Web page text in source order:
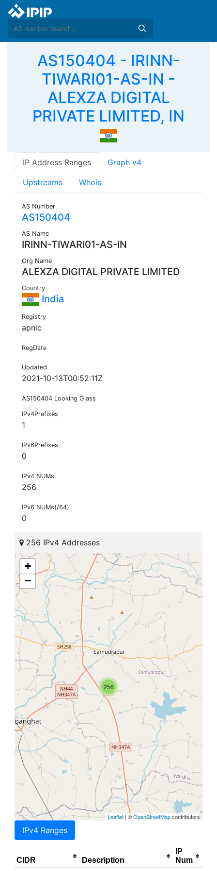
AS150404 - IRINN-
TIWARI01-AS-IN -
ALEXZA DIGITAL
PRIVATE LIMITED, IN
IP Address Ranges Graph v4
Upstreams Whois
AS Number
AS150404
AS Name
IRINN-TIWARI01-AS-IN
Org Name
ALEXZA DIGITAL PRIVATE LIMITED
Country
India
Registry
apnic
RegDate
Updated
2021-10-13T00:52:11Z
AS150404 Looking Glass
IPv4Prefixes
1
IPv6Prefixes
0
IPv4 NUMs
256
IPv6 NUMs(/64)
0
256 IPv4 Addresses
256
+
−
Leaflet | ©OpenStreetMapcontributors
IPv4 Ranges
CIDR Description
IP
Num